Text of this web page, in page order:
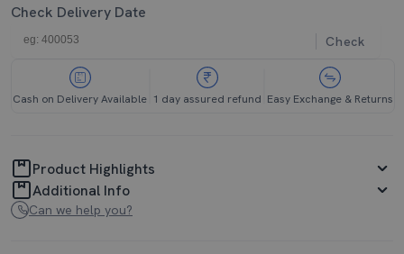
Check Delivery Date
Check
Cash on Delivery Available 1 day assured refund Easy Exchange & Returns
Product Highlights
Additional Info
Can we help you?